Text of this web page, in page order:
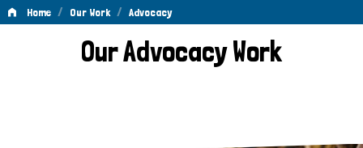
Home / Our Work / Advocacy
AdvocacyOur Advocacy Work